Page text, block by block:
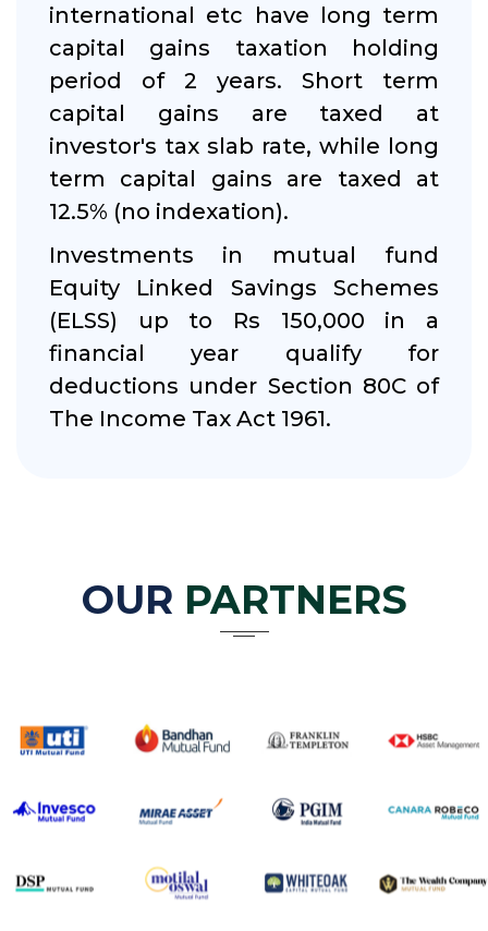
international etc have long term
capital gains taxation holding
period of 2 years. Short term
capital gains are taxed at
investor's tax slab rate, while long
term capital gains are taxed at
12.5% (no indexation).
Investments in mutual fund
Equity Linked Savings Schemes
(ELSS) up to Rs 150,000 in a
financial year qualify for
deductions under Section 80C of
The Income Tax Act 1961.
OUR PARTNERS